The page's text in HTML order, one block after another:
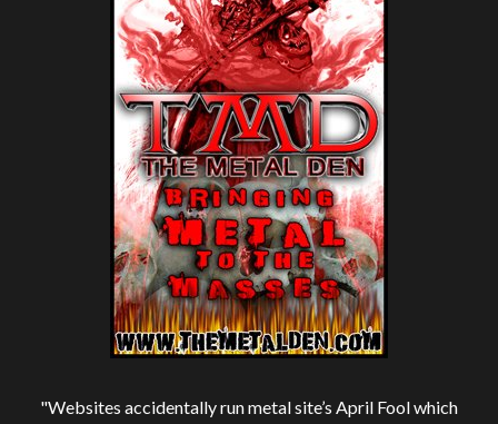
"Websites accidentally run metal site’s April Fool which